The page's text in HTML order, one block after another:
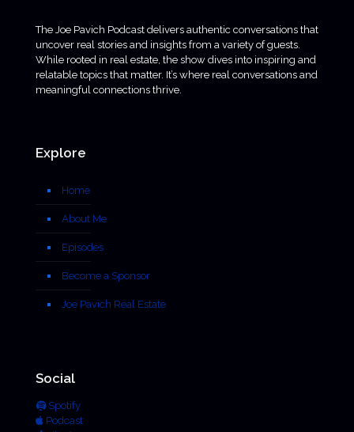
The Joe Pavich Podcast delivers authentic conversations that
uncover real stories and insights from a variety of guests.
While rooted in real estate, the show dives into inspiring and
relatable topics that matter. It’s where real conversations and
meaningful connections thrive.
Explore
Home
About Me
Episodes
Become a Sponsor
Joe Pavich Real Estate
Social
Spotify
Podcast